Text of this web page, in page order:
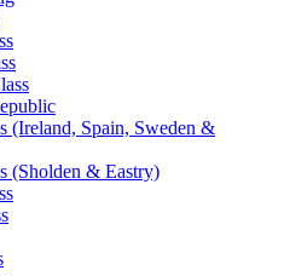
(Ireland, Spain, Sweden &
(Sholden & Eastry)